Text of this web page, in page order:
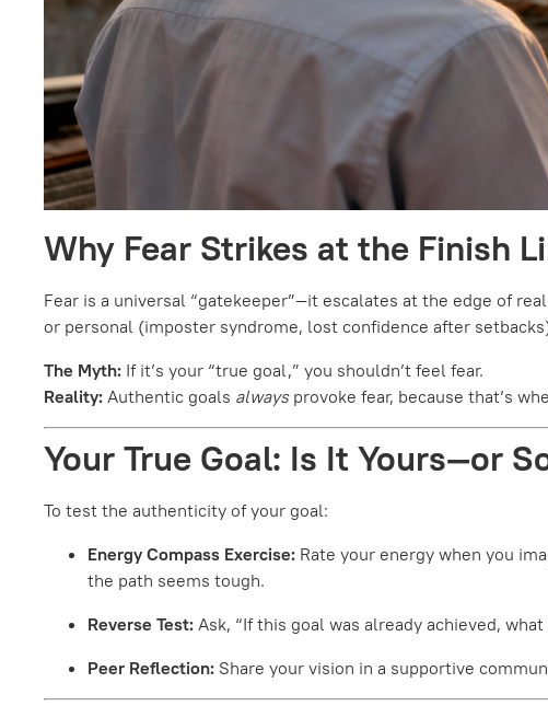
Why Fear Strikes at the Finish
Fear is a universal “gatekeeper”—it escalates at the edge of
or personal (imposter syndrome, lost confidence after
The Myth: If it’s your “true goal,” you shouldn’t feel fear.
Reality: Authentic goals always provoke fear, because that’s
Your True Goal: Is It Yours—or
To test the authenticity of your goal:
Energy Compass Exercise: Rate your energy when you
the path seems tough.
Reverse Test: Ask, “If this goal was already achieved,
Peer Reflection: Share your vision in a supportive